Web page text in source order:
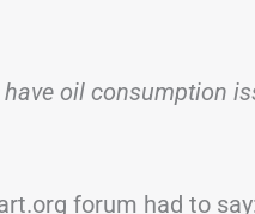
oil consumption
forum had to